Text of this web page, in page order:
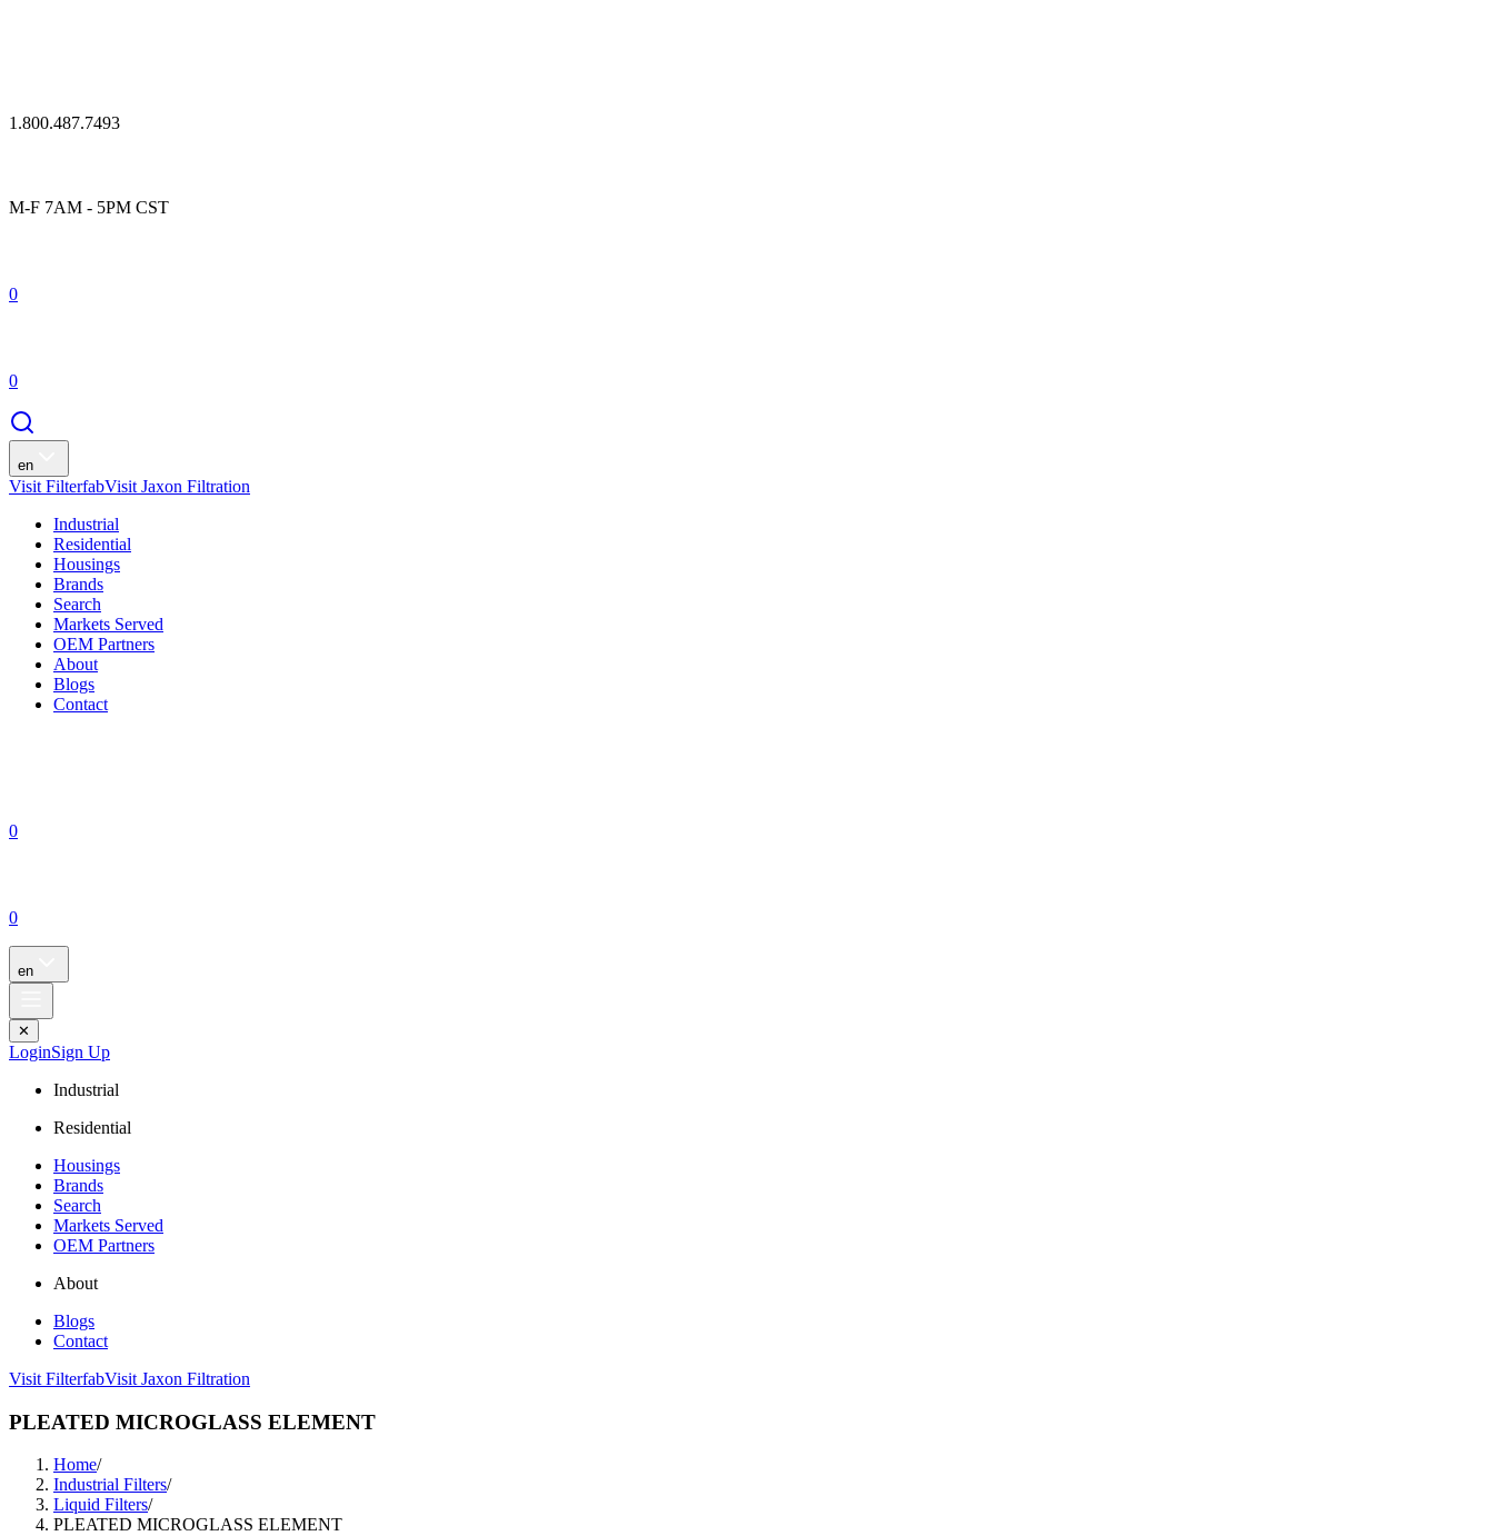
1.800.487.7493
M-F 7AM - 5PM CST
0
0
en
Visit FilterfabVisit Jaxon Filtration
Industrial
Residential
Housings
Brands
Search
Markets Served
OEM Partners
About
Blogs
Contact
0
0
en
✕
LoginSign Up
Industrial
Residential
Housings
Brands
Search
Markets Served
OEM Partners
About
Blogs
Contact
Visit FilterfabVisit Jaxon Filtration
PLEATED MICROGLASS ELEMENT
Home/
Industrial Filters/
Liquid Filters/
PLEATED MICROGLASS ELEMENT